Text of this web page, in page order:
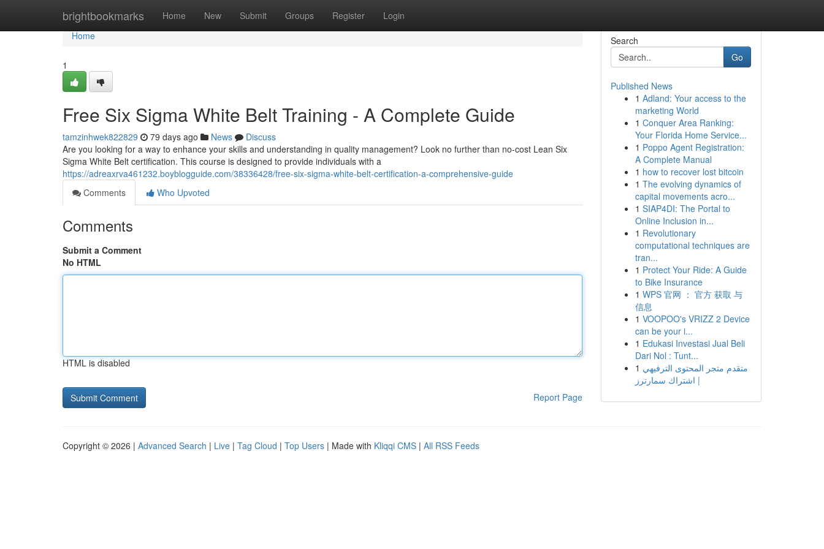
brightbookmarks Home New Submit Groups Register Login
Home
Home
1
Free Six Sigma White Belt Training - A Complete Guide
tamzinhwek822829 79 days ago News
Discuss
Are you looking for a way to enhance your skills and understanding in quality management? Look no further than no-cost Lean Six
Sigma White Belt certification. This course is designed to provide individuals with a
https://adreaxrva461232.boyblogguide.com/38336428/free-six-sigma-white-belt-certification-a-comprehensive-guide
Comments
Who Upvoted
Comments
Submit a Comment
No HTML
HTML is disabled
Report Page
Search
Go
Published News
1 Adland: Your access to the
marketing World
1 Conquer Area Ranking:
Your Florida Home Service...
1 Poppo Agent Registration:
A Complete Manual
1 how to recover lost bitcoin
1 The evolving dynamics of
capital movements acro...
1 SIAP4DI: The Portal to
Online Inclusion in...
1 Revolutionary
computational techniques are
tran...
1 Protect Your Ride: A Guide
to Bike Insurance
1 WPS 官网 ： 官方 获取 与
信息
1 VOOPOO's VRIZZ 2 Device
can be your i...
1 Edukasi Investasi Jual Beli
Dari Nol : Tunt...
1 متقدم متجر المحتوى الترفيهي
| اشتراك سمارترز
Copyright © 2026 | Advanced Search | Live | Tag Cloud | Top Users | Made with Kliqqi CMS | All RSS Feeds